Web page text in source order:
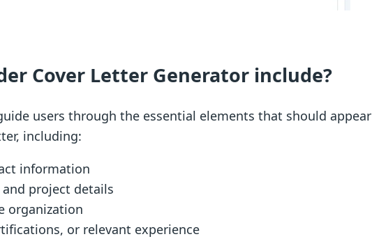
Cover Letter Generator include?
users through the essential elements that should appear
including:
information
project details
organization
or relevant experience